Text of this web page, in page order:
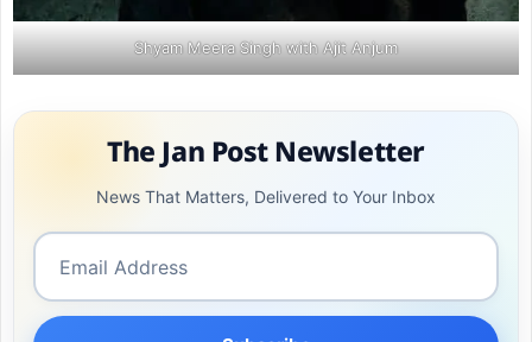
Shyam Meera Singh with Ajit Anjum
The Jan Post Newsletter
News That Matters, Delivered to Your Inbox